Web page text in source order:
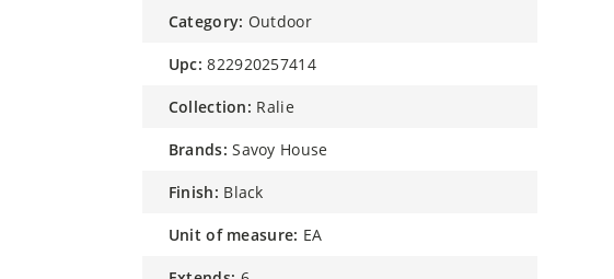
category: Outdoor
822920257414
collection: Ralie
brands: Savoy House
finish: Black
unit of measure: EA
extends: 6